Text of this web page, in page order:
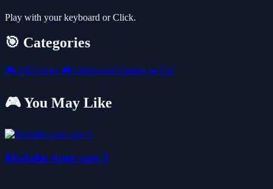
Play with your keyboard or Click.
🎯 Categories
🎮 All Games 🎮 Unblocked Games 🚗 Car
🎮 You May Like
Madalin stunt cars 3